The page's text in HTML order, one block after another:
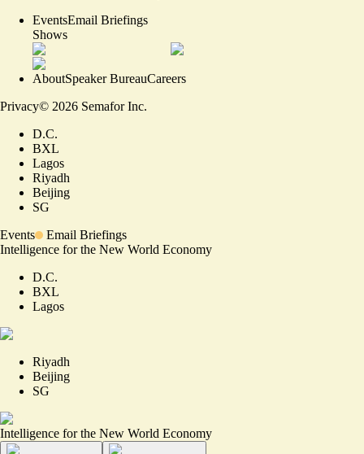
EventsEmail Briefings
Shows
AboutSpeaker BureauCareers
Privacy© 2026 Semafor Inc.
D.C.
BXL
Lagos
Riyadh
Beijing
SG
Events
Email Briefings
Intelligence for the New World Economy
D.C.
BXL
Lagos
Riyadh
Beijing
SG
Intelligence for the New World Economy